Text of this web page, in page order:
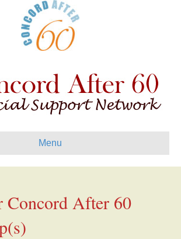
Menu
Concord After 60